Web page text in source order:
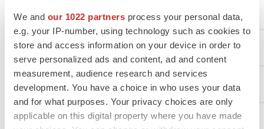
We and our 1022 partners process your personal data,
e.g. your IP-number, using technology such as cookies to
store and access information on your device in order to
serve personalized ads and content, ad and content
measurement, audience research and services
development. You have a choice in who uses your data
and for what purposes. Your privacy choices are only
applicable on this digital property where you have made
Foreign exchange loss (gain)
Capitalized borrowing costs
Debt modification